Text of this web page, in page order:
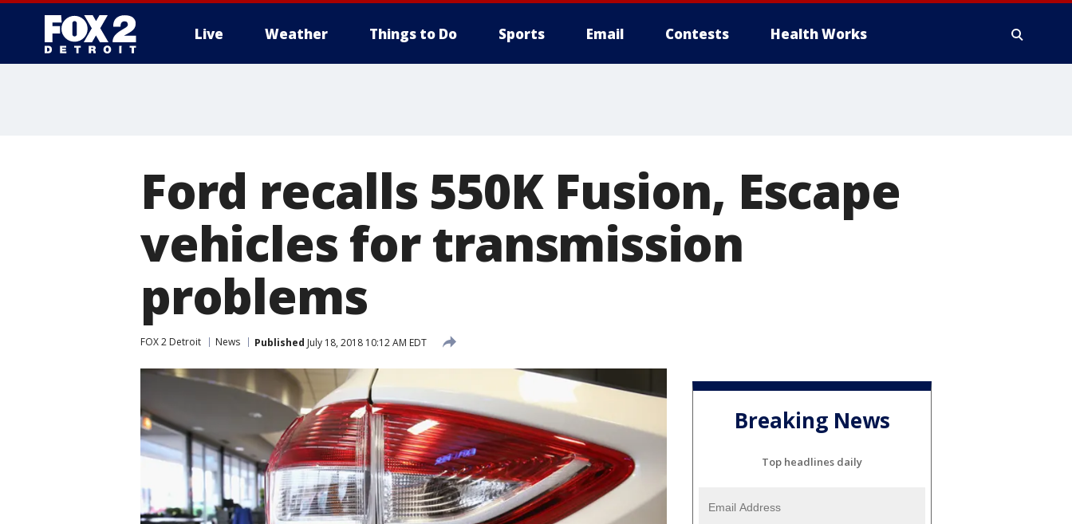
Live Weather Things to Do Sports Email Contests Health Works
Ford recalls 550K Fusion, Escape
vehicles for transmission
problems
FOX 2 Detroit News Published July 18, 2018 10:12 AM EDT
Breaking News
Top headlines daily